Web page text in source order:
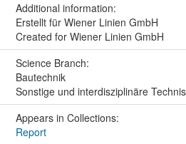
Additional information:
Erstellt für Wiener Linien GmbH
Created for Wiener Linien GmbH
Science Branch:
Bautechnik
Sonstige und interdisziplinäre
Appears in Collections:
Report